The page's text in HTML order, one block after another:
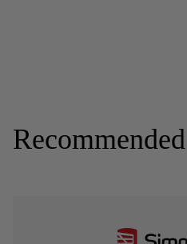
Recommended